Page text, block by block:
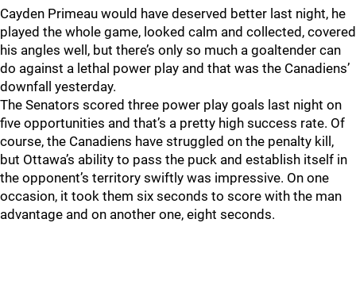
Cayden Primeau would have deserved better last night, he
played the whole game, looked calm and collected, covered
his angles well, but there’s only so much a goaltender can
do against a lethal power play and that was the Canadiens’
downfall yesterday.
The Senators scored three power play goals last night on
five opportunities and that’s a pretty high success rate. Of
course, the Canadiens have struggled on the penalty kill,
but Ottawa’s ability to pass the puck and establish itself in
the opponent’s territory swiftly was impressive. On one
occasion, it took them six seconds to score with the man
advantage and on another one, eight seconds.